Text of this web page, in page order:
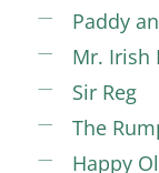
Paddy
Mr. Irish
Sir Reg
The
Happy